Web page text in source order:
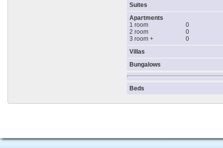
Suites
Apartments
1 room
0
2 room
0
3 room +
0
Villas
Bungalows
Beds